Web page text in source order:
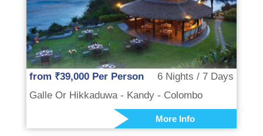
from ₹39,000 Per Person
6 Nights / 7 Days
Galle Or Hikkaduwa - Kandy - Colombo
More Info